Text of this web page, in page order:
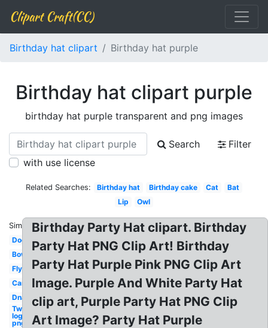
Clipart Craft(CC)
Birthday hat clipart Birthday hat purple
Birthday hat clipart purple
birthday hat purple transparent and png images
Search
Filter
with use license
Related Searches: Birthday hat Birthday cake Cat
Bat
Lip
Owl
Similar:
Dog
Bow
Fly
Car
Dna
Twitter
logo
png
Birthday Party Hat clipart. Birthday
Party Hat PNG Clip Art! Birthday
Party Hat Purple Pink PNG Clip Art
Image. Purple And White Party Hat
clip art, Purple Party Hat PNG Clip
Art Image? Party Hat Purple